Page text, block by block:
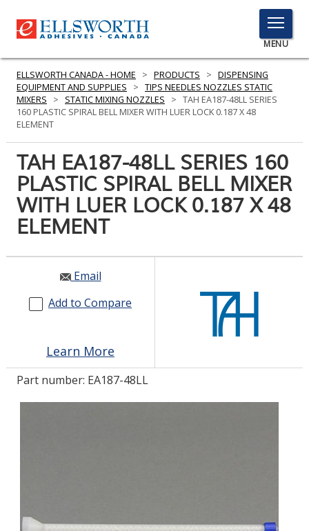
TOGGLE
MENU
MENU
Here
to
Search
PRODUCTS
SERVICES
INDUSTRIES
GET IN TOUCH
LOG IN
ASK THE GLUE DOCTOR®
SDS/TDS LIBRARY
ELLSWORTH CANADA - HOME > PRODUCTS > DISPENSING
EQUIPMENT AND SUPPLIES
> TIPS NEEDLES NOZZLES STATIC
MIXERS
> STATIC MIXING NOZZLES > TAH EA187-48LL SERIES
160 PLASTIC SPIRAL BELL MIXER WITH LUER LOCK 0.187 X 48
ELEMENT
TAH EA187-48LL SERIES 160
PLASTIC SPIRAL BELL MIXER
WITH LUER LOCK 0.187 X 48
ELEMENT
Email
Add to Compare
Learn More
Part number: EA187-48LL